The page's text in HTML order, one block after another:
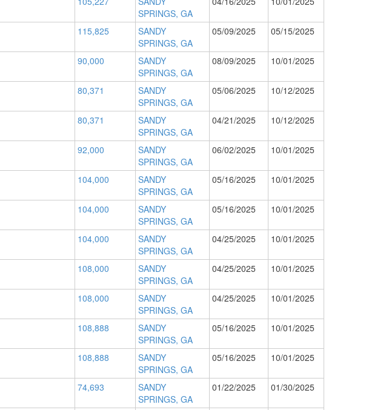
SPRINGS, GA
115,825
SANDY
SPRINGS, GA
05/09/2025 05/15/2025
90,000
SANDY
SPRINGS, GA
08/09/2025 10/01/2025
80,371
SANDY
SPRINGS, GA
05/06/2025 10/12/2025
80,371
SANDY
SPRINGS, GA
04/21/2025 10/12/2025
92,000
SANDY
SPRINGS, GA
06/02/2025 10/01/2025
104,000
SANDY
SPRINGS, GA
05/16/2025 10/01/2025
104,000
SANDY
SPRINGS, GA
05/16/2025 10/01/2025
104,000
SANDY
SPRINGS, GA
04/25/2025 10/01/2025
108,000
SANDY
SPRINGS, GA
04/25/2025 10/01/2025
108,000
SANDY
SPRINGS, GA
04/25/2025 10/01/2025
108,888
SANDY
SPRINGS, GA
05/16/2025 10/01/2025
108,888
SANDY
SPRINGS, GA
05/16/2025 10/01/2025
74,693
SANDY
SPRINGS, GA
01/22/2025 01/30/2025